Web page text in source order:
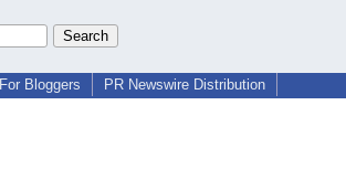
For Bloggers PR Newswire Distribution